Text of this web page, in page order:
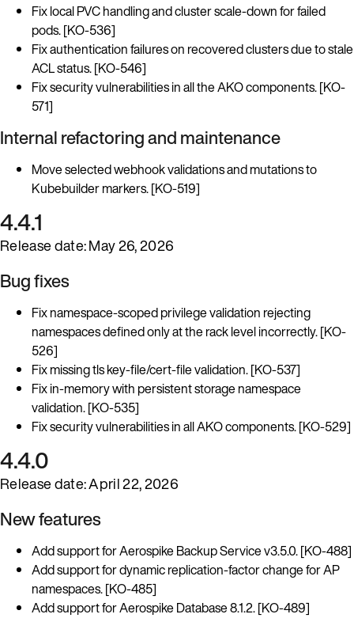
Fix local PVC handling and cluster scale-down for failed
pods. [KO-536]
Fix authentication failures on recovered clusters due to stale
ACL status. [KO-546]
Fix security vulnerabilities in all the AKO components. [KO-
571]
Internal refactoring and maintenance
Move selected webhook validations and mutations to
Kubebuilder markers. [KO-519]
4.4.1
Release date: May 26, 2026
Bug fixes
Fix namespace-scoped privilege validation rejecting
namespaces defined only at the rack level incorrectly. [KO-
526]
Fix missing tls key-file/cert-file validation. [KO-537]
Fix in-memory with persistent storage namespace
validation. [KO-535]
Fix security vulnerabilities in all AKO components. [KO-529]
4.4.0
Release date: April 22, 2026
New features
Add support for Aerospike Backup Service v3.5.0. [KO-488]
Add support for dynamic replication-factor change for AP
namespaces. [KO-485]
Add support for Aerospike Database 8.1.2. [KO-489]